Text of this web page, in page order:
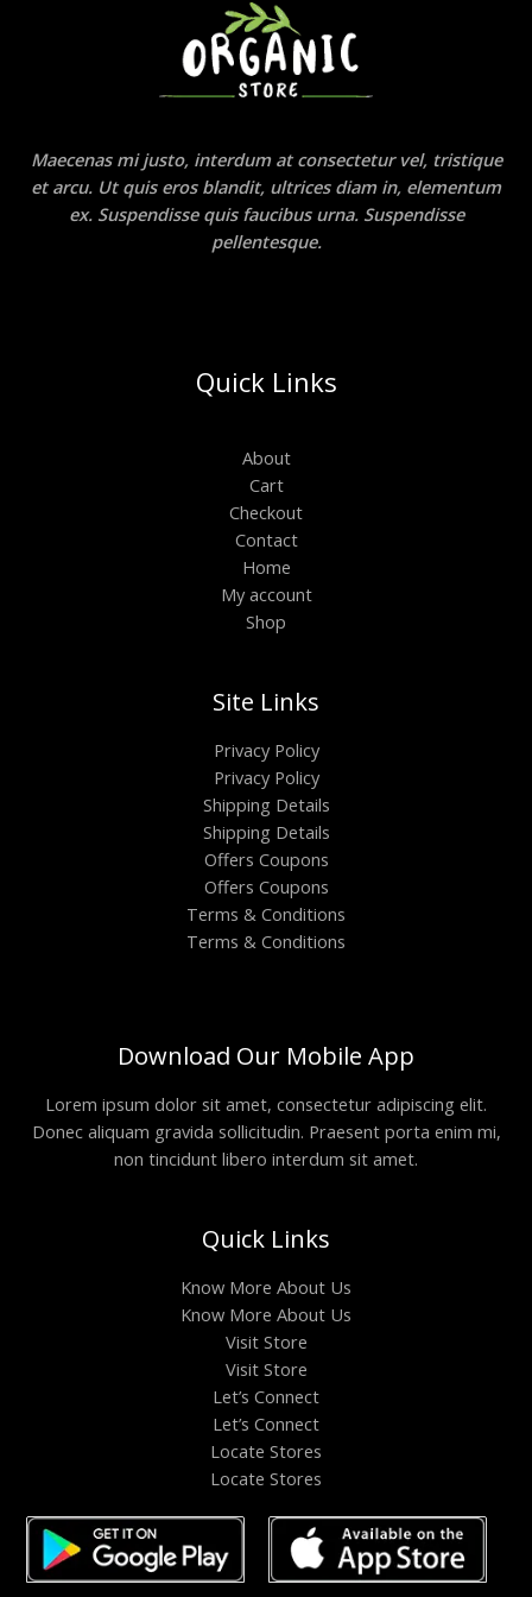
Maecenas mi justo, interdum at consectetur vel, tristique
et arcu. Ut quis eros blandit, ultrices diam in, elementum
ex. Suspendisse quis faucibus urna. Suspendisse
pellentesque.
Quick Links
About
Cart
Checkout
Contact
Home
My account
Shop
Site Links
Privacy Policy
Privacy Policy
Shipping Details
Shipping Details
Offers Coupons
Offers Coupons
Terms & Conditions
Terms & Conditions
Download Our Mobile App
Lorem ipsum dolor sit amet, consectetur adipiscing elit.
Donec aliquam gravida sollicitudin. Praesent porta enim mi,
non tincidunt libero interdum sit amet.
Quick Links
Know More About Us
Know More About Us
Visit Store
Visit Store
Let’s Connect
Let’s Connect
Locate Stores
Locate Stores